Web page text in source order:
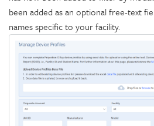
been added as an optional free-text
names specific to your facility.